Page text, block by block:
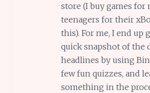
store (I buy games for
teenagers for their
this). For me, I end up
quick snapshot of the
headlines by using
few fun quizzes, and
something in the